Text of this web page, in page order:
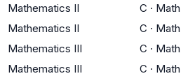
Mathematics II C · Math
Mathematics II C · Math
Mathematics III C · Math
Mathematics III C · Math